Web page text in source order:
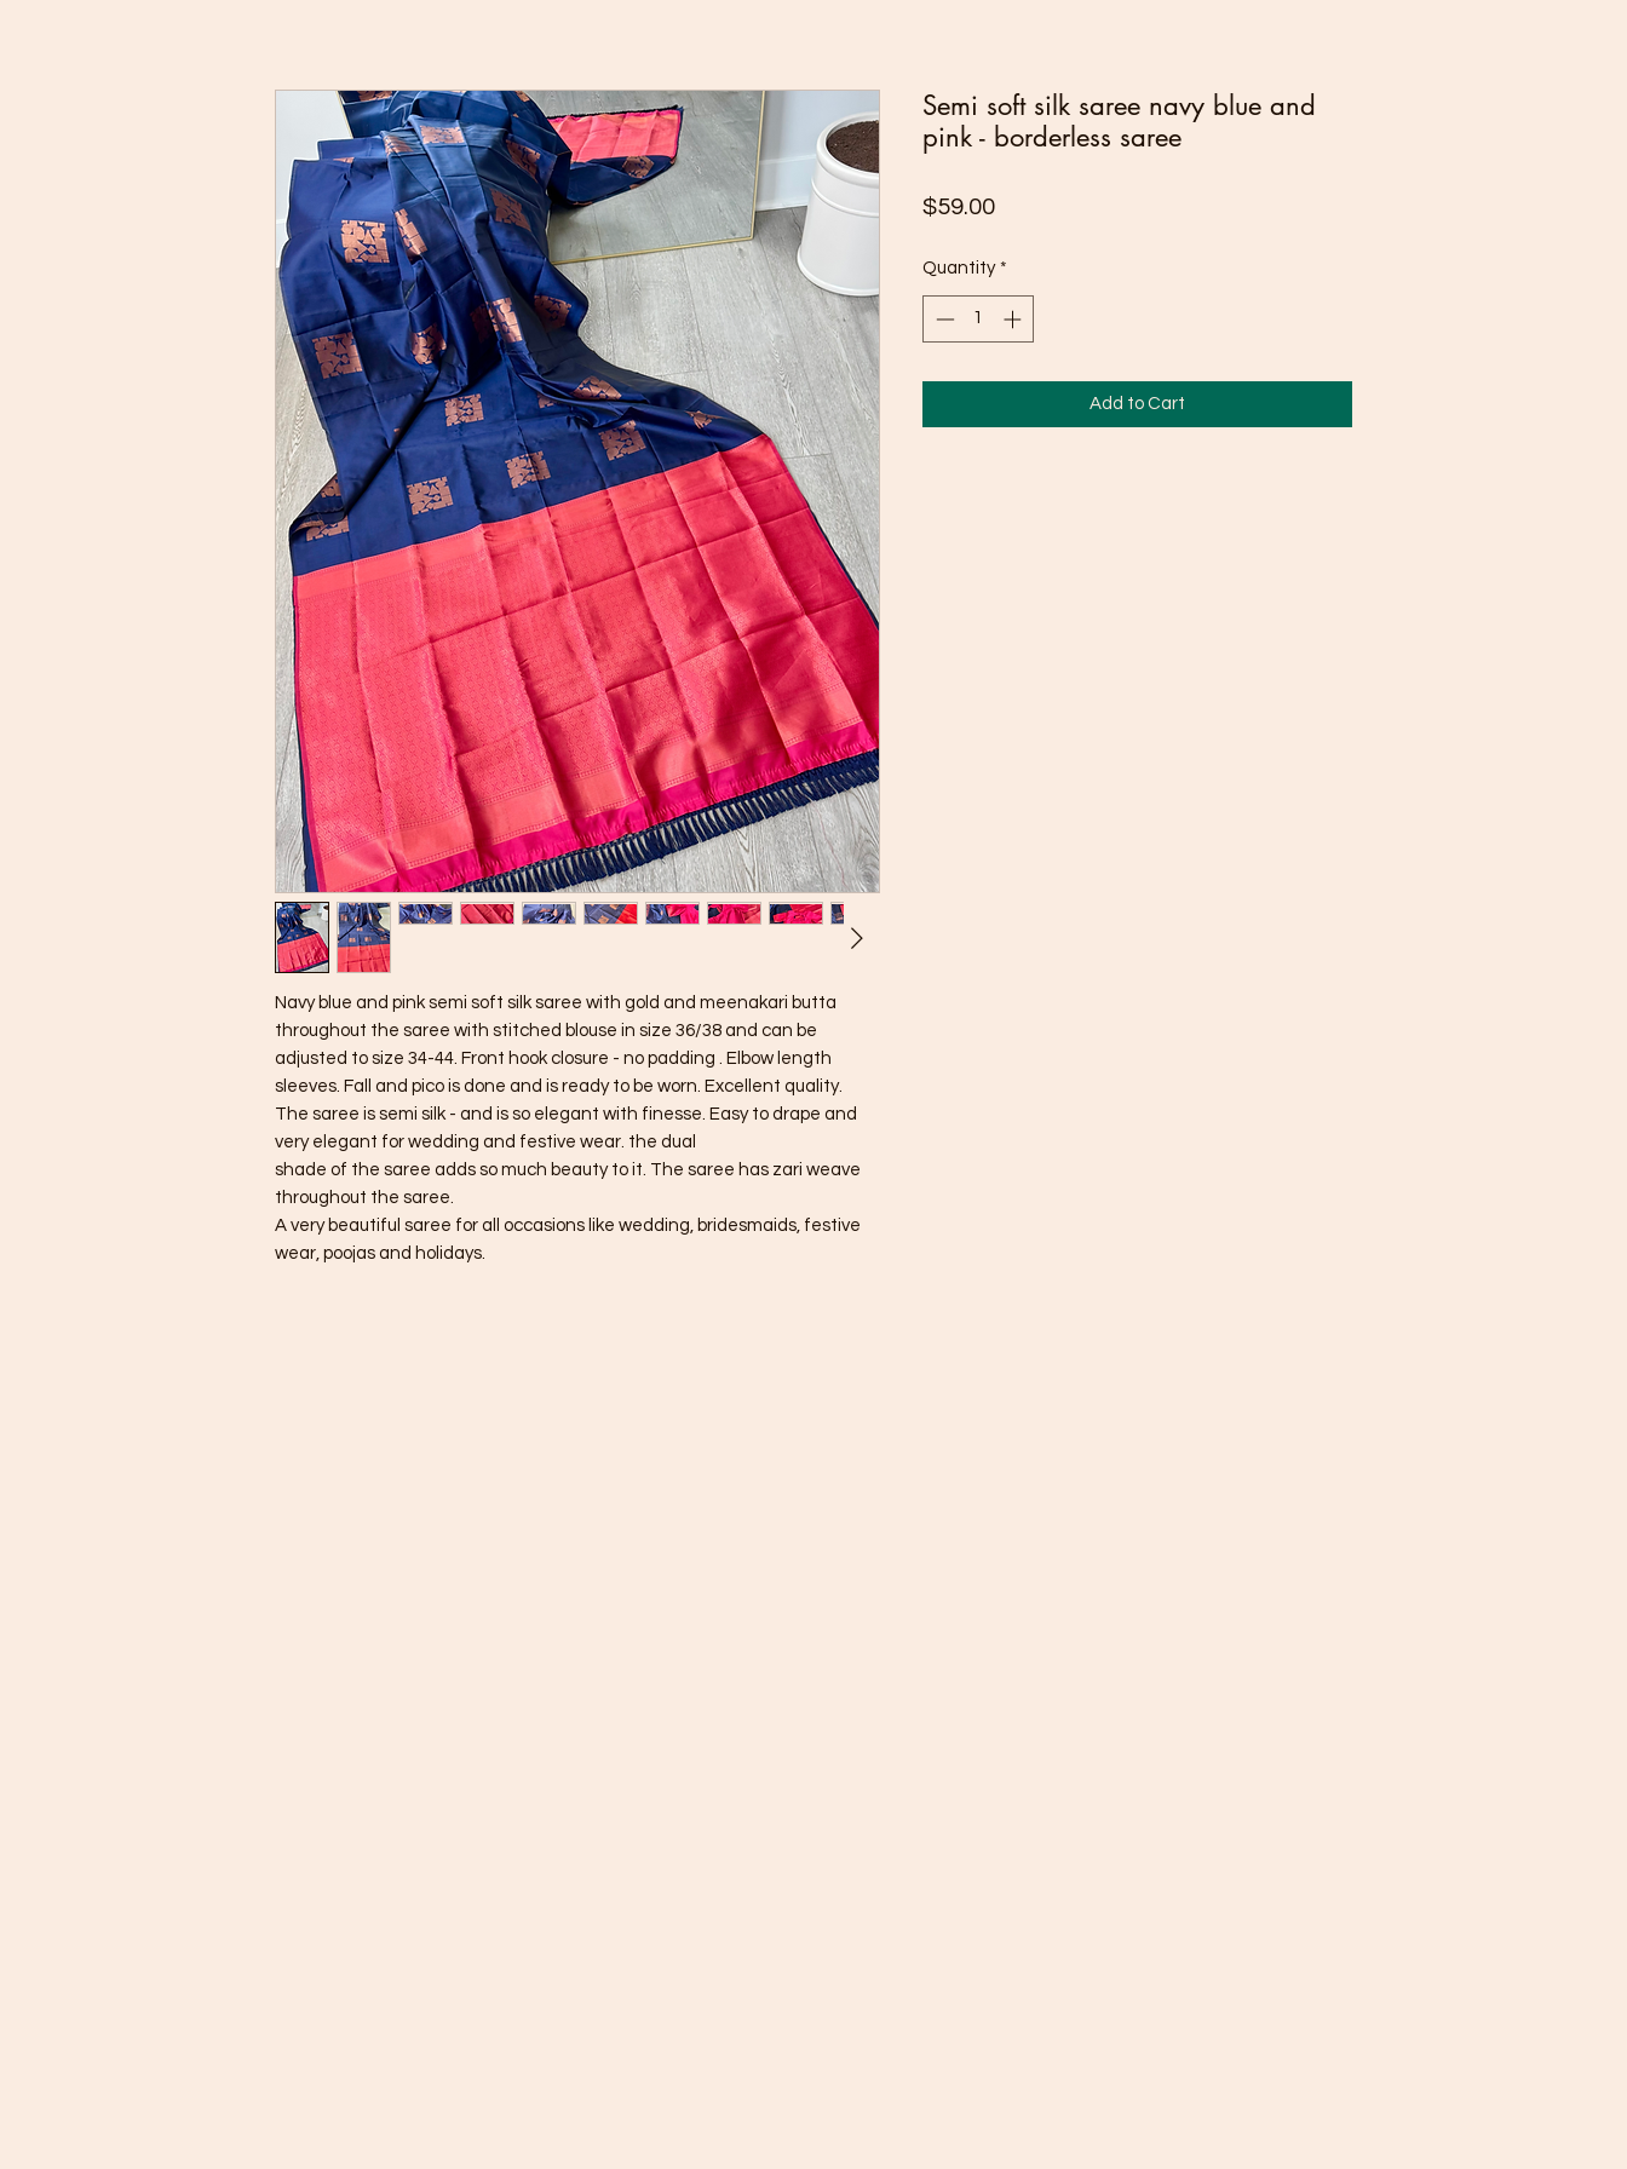
Navy blue and pink semi soft silk saree with gold and meenakari butta
throughout the saree with stitched blouse in size 36/38 and can be
adjusted to size 34-44. Front hook closure - no padding . Elbow length
sleeves. Fall and pico is done and is ready to be worn. Excellent quality.
The saree is semi silk - and is so elegant with finesse. Easy to drape and
very elegant for wedding and festive wear. the dual
shade of the saree adds so much beauty to it. The saree has zari weave
throughout the saree.
A very beautiful saree for all occasions like wedding, bridesmaids, festive
wear, poojas and holidays.
Semi soft silk saree navy blue and
pink - borderless saree
$59.00Price
Quantity *
Add to Cart